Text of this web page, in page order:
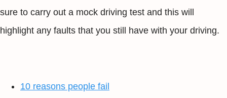
sure to carry out a mock driving test and this will
highlight any faults that you still have with your driving.
10 reasons people fail